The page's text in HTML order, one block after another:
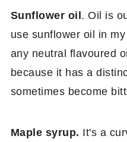
Sunflower oil . Oil is
use sunflower oil in
any neutral flavoured
because it has a
sometimes become
Maple syrup. It's a